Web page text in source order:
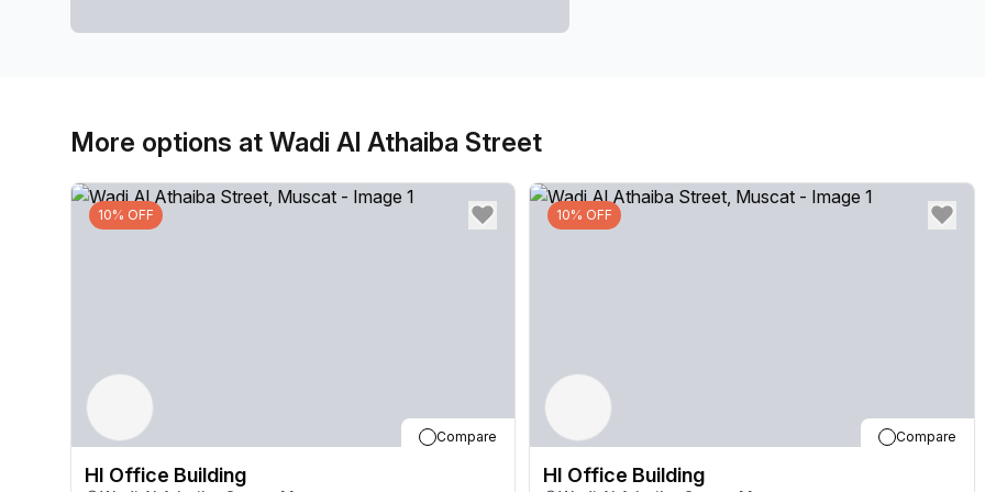
aspects of your business. Need a breath of fresh
afford a polished and professional image to your
visitors. Furthermore, the storage facilities provide a
convenience at the HI Office Building.
More options at Wadi Al Athaiba Street
10% OFF
Compare
HI Office Building
10% OFF
Compare
HI Office Building